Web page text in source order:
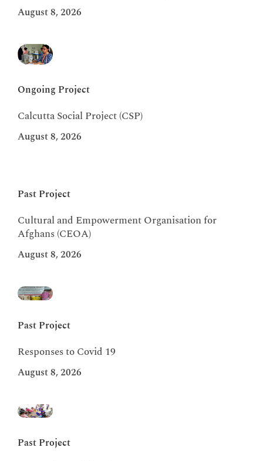
August 8, 2026
Ongoing Project
Calcutta Social Project (CSP)
August 8, 2026
Past Project
Cultural and Empowerment Organisation for
Afghans (CEOA)
August 8, 2026
Past Project
Responses to Covid 19
August 8, 2026
Past Project